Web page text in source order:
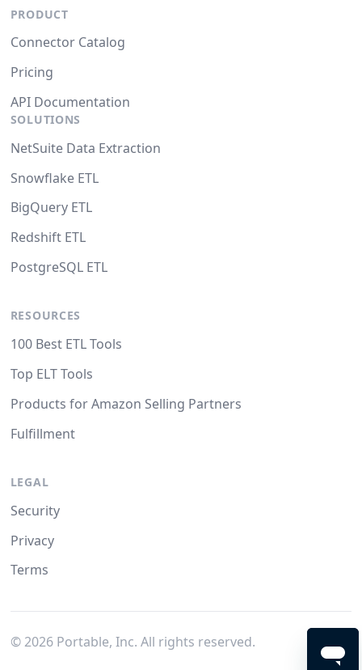
PRODUCT
Connector Catalog
Pricing
API Documentation
SOLUTIONS
NetSuite Data Extraction
Snowflake ETL
BigQuery ETL
Redshift ETL
PostgreSQL ETL
RESOURCES
100 Best ETL Tools
Top ELT Tools
Products for Amazon Selling Partners
Fulfillment
LEGAL
Security
Privacy
Terms
© 2026Portable, Inc. All rights reserved.